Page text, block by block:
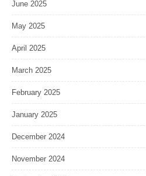
June 2025
May 2025
April 2025
March 2025
February 2025
January 2025
December 2024
November 2024